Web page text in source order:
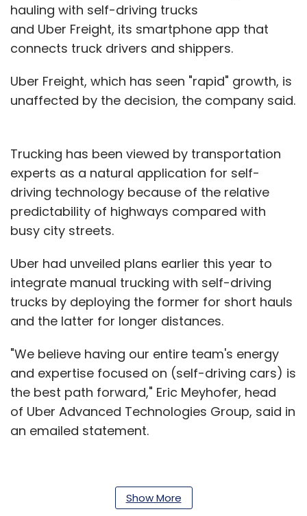
hauling with self-driving trucks
and Uber Freight, its smartphone app that
connects truck drivers and shippers.
Uber Freight, which has seen "rapid" growth, is
unaffected by the decision, the company said.
Trucking has been viewed by transportation
experts as a natural application for self-
driving technology because of the relative
predictability of highways compared with
busy city streets.
Uber had unveiled plans earlier this year to
integrate manual trucking with self-driving
trucks by deploying the former for short hauls
and the latter for longer distances.
"We believe having our entire team's energy
and expertise focused on (self-driving cars) is
the best path forward," Eric Meyhofer, head
of Uber Advanced Technologies Group, said in
an emailed statement.
San Francisco-based Uber faces competition
from Silicon Valley companies including Tesla
Show More